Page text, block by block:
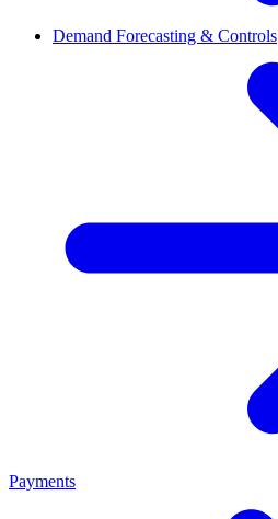
Demand Forecasting & Controls
Payments